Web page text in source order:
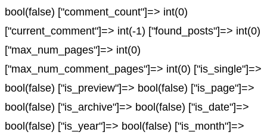
bool(false) ["comment_count"]=> int(0)
["current_comment"]=> int(-1) ["found_posts"]=> int(0)
["max_num_pages"]=> int(0)
["max_num_comment_pages"]=> int(0) ["is_single"]=>
bool(false) ["is_preview"]=> bool(false) ["is_page"]=>
bool(false) ["is_archive"]=> bool(false) ["is_date"]=>
bool(false) ["is_year"]=> bool(false) ["is_month"]=>